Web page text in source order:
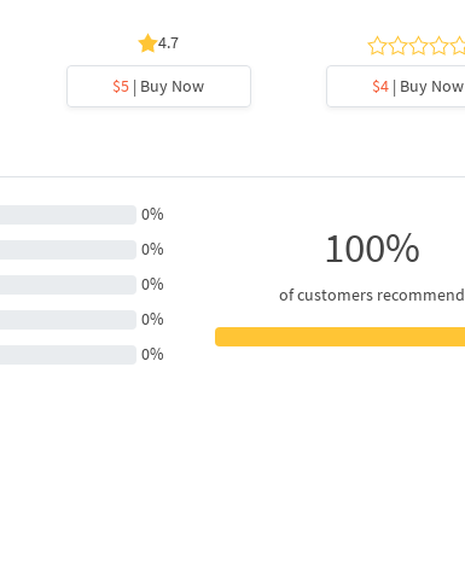
4.7
$5 | Buy Now $4 | Buy Now
0%
0%
0%
0%
0%
100%
of customers recommend